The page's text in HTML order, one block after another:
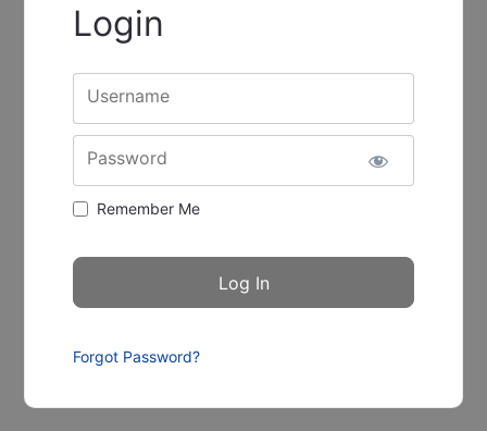
Login
Username
Password
Remember Me
Forgot Password?